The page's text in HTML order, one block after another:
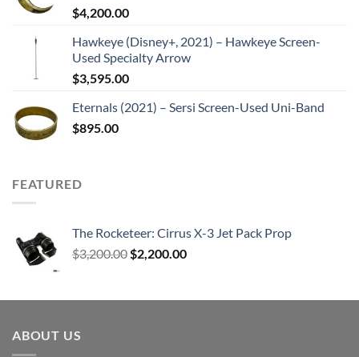
$4,200.00
Hawkeye (Disney+, 2021) – Hawkeye Screen-
Used Specialty Arrow
$3,595.00
Eternals (2021) – Sersi Screen-Used Uni-Band
$895.00
FEATURED
The Rocketeer: Cirrus X-3 Jet Pack Prop
$3,200.00 Original
$3,200.00.
$2,200.00Current
$2,200.00.
ABOUT US